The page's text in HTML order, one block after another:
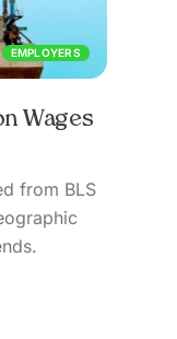
EMPLOYERS
Wages
from BLS